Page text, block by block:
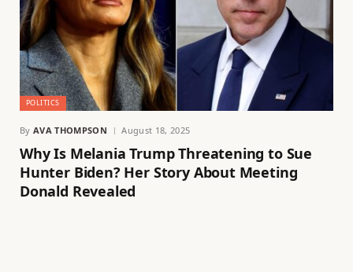
POLITICS
By AVA THOMPSON August 18, 2025
Why Is Melania Trump Threatening to Sue
Hunter Biden? Her Story About Meeting
Donald Revealed